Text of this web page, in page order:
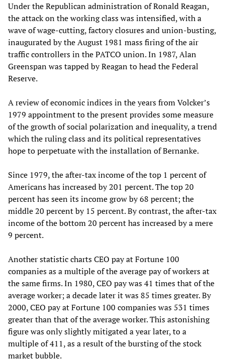
Under the Republican administration of Ronald Reagan,
the attack on the working class was intensified, with a
wave of wage-cutting, factory closures and union-busting,
inaugurated by the August 1981 mass firing of the air
traffic controllers in the PATCO union. In 1987, Alan
Greenspan was tapped by Reagan to head the Federal
Reserve.
A review of economic indices in the years from Volcker’s
1979 appointment to the present provides some measure
of the growth of social polarization and inequality, a trend
which the ruling class and its political representatives
hope to perpetuate with the installation of Bernanke.
Since 1979, the after-tax income of the top 1 percent of
Americans has increased by 201 percent. The top 20
percent has seen its income grow by 68 percent; the
middle 20 percent by 15 percent. By contrast, the after-tax
income of the bottom 20 percent has increased by a mere
9 percent.
Another statistic charts CEO pay at Fortune 100
companies as a multiple of the average pay of workers at
the same firms. In 1980, CEO pay was 41 times that of the
average worker; a decade later it was 85 times greater. By
2000, CEO pay at Fortune 100 companies was 531 times
greater than that of the average worker. This astonishing
figure was only slightly mitigated a year later, to a
multiple of 411, as a result of the bursting of the stock
market bubble.